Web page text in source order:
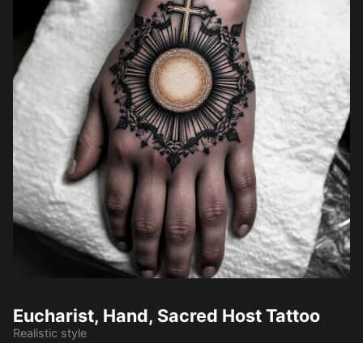
Eucharist, Hand, Sacred Host Tattoo
Realistic style